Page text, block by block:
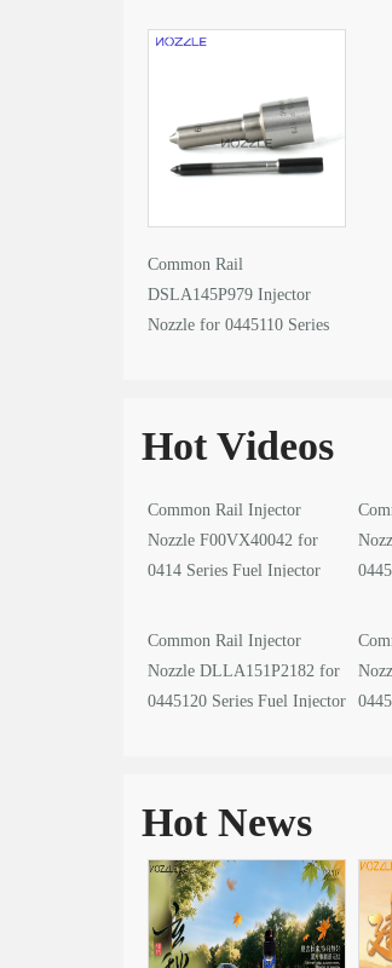
Common Rail
DSLA145P979 Injector
Nozzle for 0445110 Series
Hot Videos
Common Rail Injector
Nozzle F00VX40042 for
0414 Series Fuel Injector
Common Rail Injector
Nozzle DLLA151P2182 for
0445120 Series Fuel Injector
Hot News